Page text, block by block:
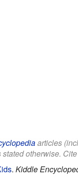
articles
otherwise.
. Kiddle